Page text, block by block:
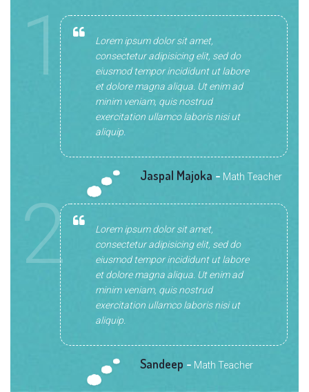
1
Lorem ipsum dolor sit amet,
consectetur adipisicing elit, sed do
eiusmod tempor incididunt ut labore
et dolore magna aliqua. Ut enim ad
minim veniam, quis nostrud
exercitation ullamco laboris nisi ut
aliquip.
Jaspal Majoka - Math Teacher
2
Lorem ipsum dolor sit amet,
consectetur adipisicing elit, sed do
eiusmod tempor incididunt ut labore
et dolore magna aliqua. Ut enim ad
minim veniam, quis nostrud
exercitation ullamco laboris nisi ut
aliquip.
Sandeep - Math Teacher